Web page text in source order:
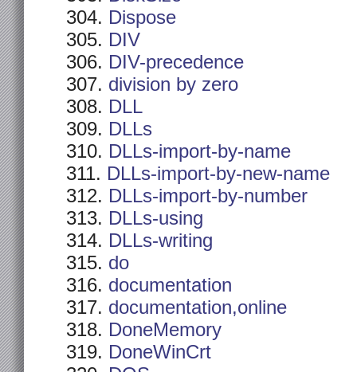
Dispose
DIV
DIV-precedence
division by zero
DLL
DLLs
DLLs-import-by-name
DLLs-import-by-new-name
DLLs-import-by-number
DLLs-using
DLLs-writing
do
documentation
documentation,online
DoneMemory
DoneWinCrt